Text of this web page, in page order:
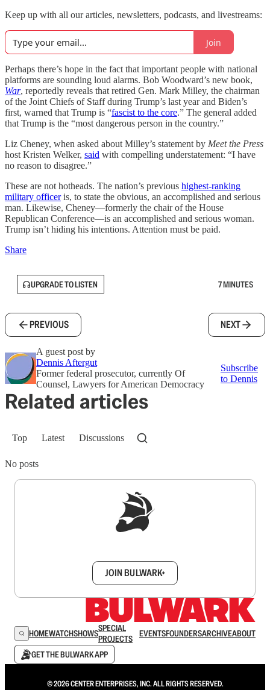
Keep up with all our articles, newsletters, podcasts, and livestreams:
Join
Perhaps there’s hope in the fact that important people with national
platforms are sounding loud alarms. Bob Woodward’s new book,
War, reportedly reveals that retired Gen. Mark Milley, the chairman
of the Joint Chiefs of Staff during Trump’s last year and Biden’s
first, warned that Trump is “fascist to the core.” The general added
that Trump is the “most dangerous person in the country.”
Liz Cheney, when asked about Milley’s statement by Meet the Press
host Kristen Welker, said with compelling understatement: “I have
no reason to disagree.”
These are not hotheads. The nation’s previous highest-ranking
military officeris, to state the obvious, an accomplished and serious
man. Likewise, Cheney—formerly the chair of the House
Republican Conference—is an accomplished and serious woman.
Trump isn’t hiding his intentions. Attention must be paid.
Share
UPGRADE TO LISTEN 7 MINUTES
PREVIOUS NEXT
A guest post by
Dennis Aftergut
Former federal prosecutor, currently Of
Counsel, Lawyers for American Democracy
Subscribe
to Dennis
Related articles
Top Latest Discussions
No posts
JOIN BULWARK+
HOMEWATCHSHOWSSPECIAL
PROJECTS
EVENTSFOUNDERSARCHIVEABOUT
GET THE BULWARK APP
© 2026 CENTER ENTERPRISES, INC. ALL RIGHTS RESERVED.